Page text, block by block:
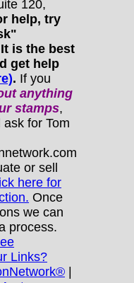
120,
help, try
is the best
get help
. If you
anything
stamps,
for Tom
or sell
here for
Once
we can
process.
Links?
|